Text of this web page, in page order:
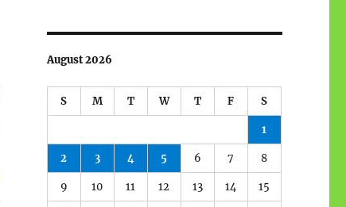
August 2026
S M T W T F S
1
2 3 4 5 6 7 8
9 10 11 12 13 14 15